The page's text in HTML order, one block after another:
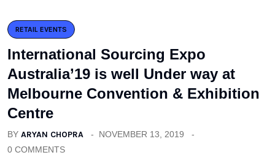
RETAIL EVENTS
International Sourcing Expo
Australia’19 is well Under way at
Melbourne Convention & Exhibition
Centre
BY ARYAN CHOPRA
NOVEMBER 13, 2019
0 COMMENTS